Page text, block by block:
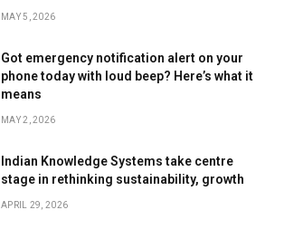
MAY 5, 2026
Got emergency notification alert on your
phone today with loud beep? Here’s what it
means
MAY 2, 2026
Indian Knowledge Systems take centre
stage in rethinking sustainability, growth
APRIL 29, 2026